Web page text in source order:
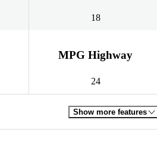
18
MPG Highway
24
Show more features